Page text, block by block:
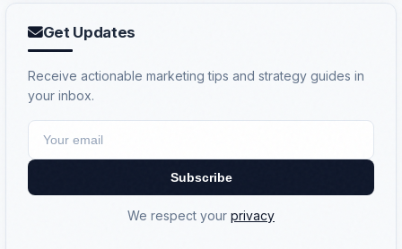
Get Updates
Receive actionable marketing tips and strategy guides in
your inbox.
Subscribe
We respect your privacy